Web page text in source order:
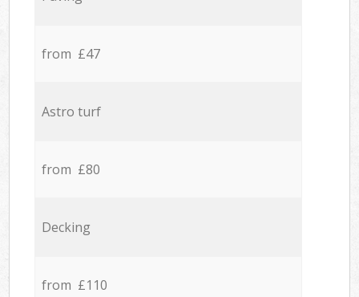
from £47
Astro turf
from £80
Decking
from £110